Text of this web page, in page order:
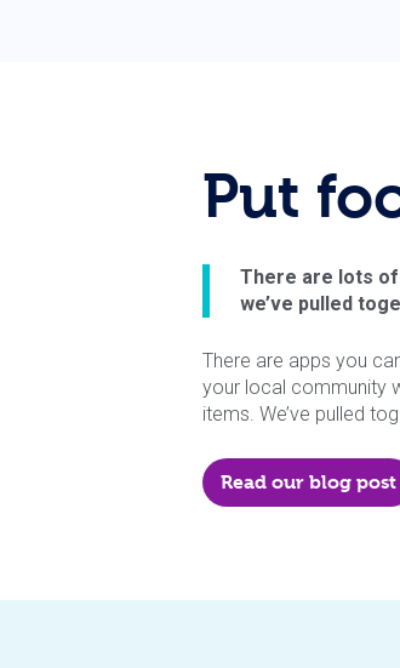
Put
There are lots of
we’ve pulled
There are apps you
your local community
items. We’ve pulled
Read our blog post